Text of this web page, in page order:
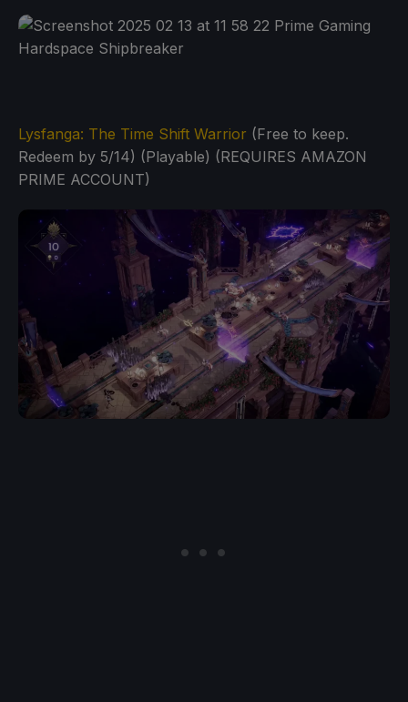
Lysfanga: The Time Shift Warrior (Free to keep.
Redeem by 5/14) (Playable) (REQUIRES AMAZON
PRIME ACCOUNT)